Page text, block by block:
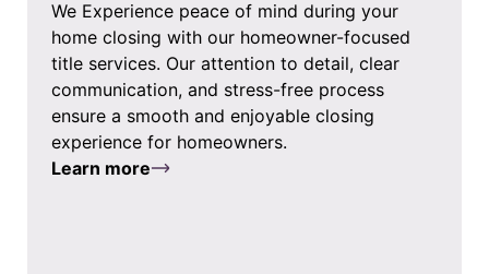
We Experience peace of mind during your
home closing with our homeowner-focused
title services. Our attention to detail, clear
communication, and stress-free process
ensure a smooth and enjoyable closing
experience for homeowners.
Learn more